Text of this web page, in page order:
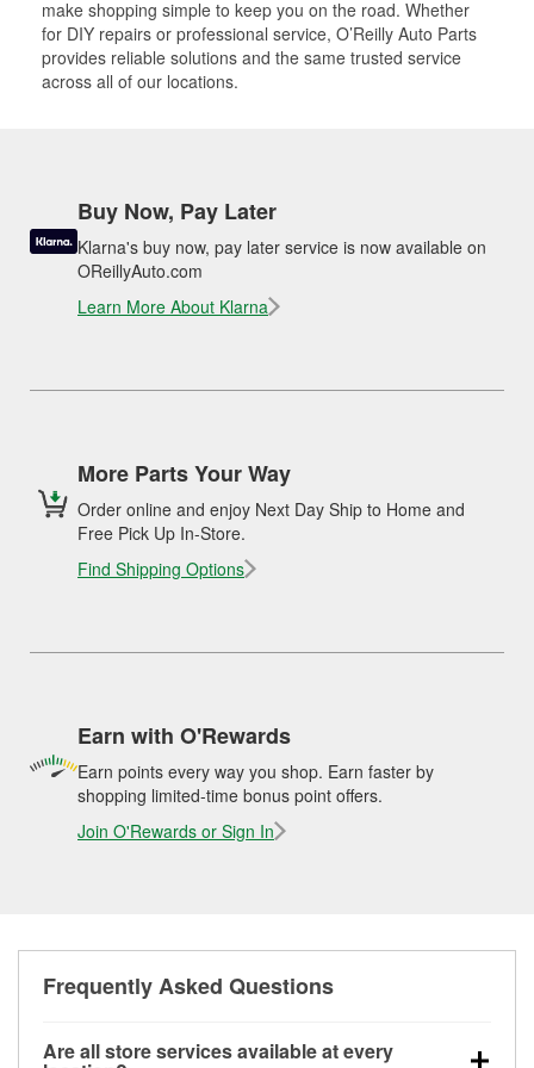
make shopping simple to keep you on the road. Whether
for DIY repairs or professional service, O’Reilly Auto Parts
provides reliable solutions and the same trusted service
across all of our locations.
Buy Now, Pay Later
Klarna's buy now, pay later service is now available on
OReillyAuto.com
Learn More About Klarna
More Parts Your Way
Order online and enjoy Next Day Ship to Home and
Free Pick Up In-Store.
Find Shipping Options
Earn with O'Rewards
Earn points every way you shop. Earn faster by
shopping limited-time bonus point offers.
Join O'Rewards or Sign In
Frequently Asked Questions
Are all store services available at every